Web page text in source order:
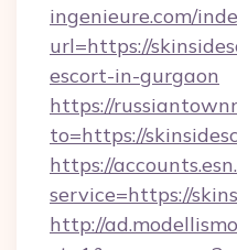
ingenieure.com/
url=https://
escort-in-gurgaon
https://
to=https://
https://
service=https://
http://